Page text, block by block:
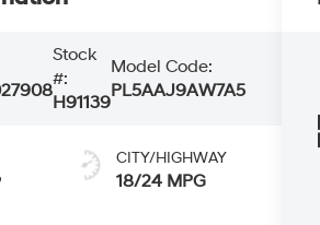
Stock
#:
H91139
Model Code:
PL5AAJ9AW7A5
CITY/HIGHWAY
18/24 MPG